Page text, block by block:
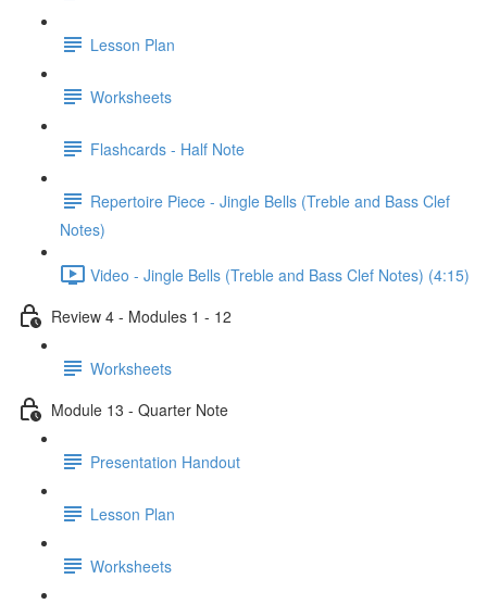
Lesson Plan
Worksheets
Flashcards - Half Note
Repertoire Piece - Jingle Bells (Treble and Bass Clef
Notes)
Video - Jingle Bells (Treble and Bass Clef Notes) (4:15)
Review 4 - Modules 1 - 12
Worksheets
Module 13 - Quarter Note
Presentation Handout
Lesson Plan
Worksheets